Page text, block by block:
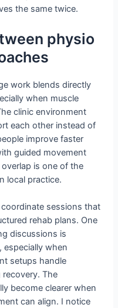
the same twice.
physio
work blends directly
when muscle
clinic environment
each other instead of
improve faster
guided movement
is one of the
local practice.
sessions that
rehab plans. One
discussions is
, especially when
setups handle
The
become clearer when
can align. I notice